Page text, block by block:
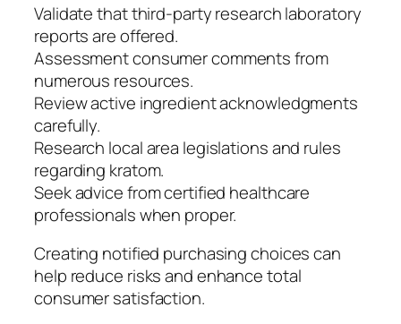
Validate that third-party research laboratory
reports are offered.
Assessment consumer comments from
numerous resources.
Review active ingredient acknowledgments
carefully.
Research local area legislations and rules
regarding kratom.
Seek advice from certified healthcare
professionals when proper.
Creating notified purchasing choices can
help reduce risks and enhance total
consumer satisfaction.